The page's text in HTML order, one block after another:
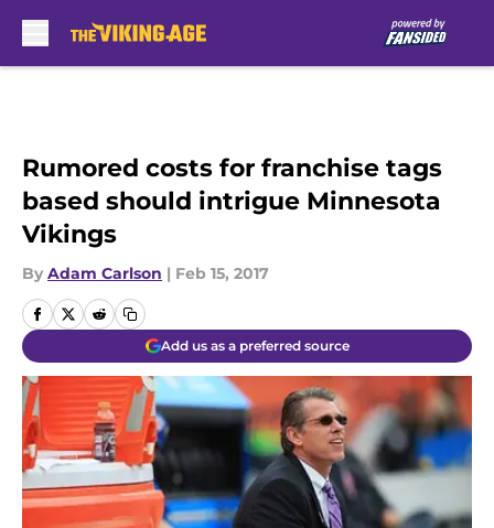
Rumored costs for franchise tags
based should intrigue Minnesota
Vikings
By Adam Carlson | Feb 15, 2017
Add us as a preferred source